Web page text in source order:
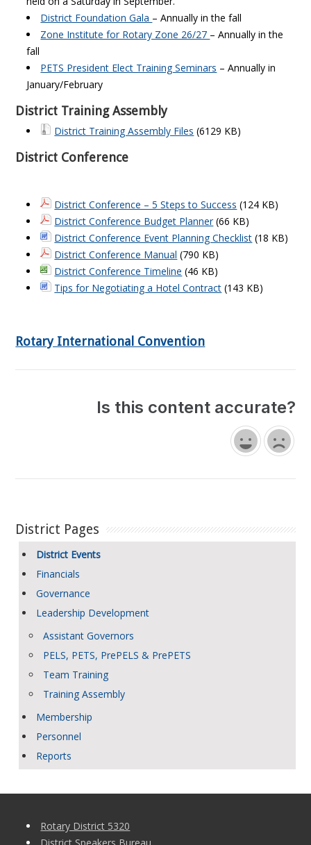
District Foundation Gala – Annually in the fall
Zone Institute for Rotary Zone 26/27 – Annually in the
fall
PETS President Elect Training Seminars – Annually in
January/February
District Training Assembly
District Training Assembly Files (6129 KB)
District Conference
District Conference – 5 Steps to Success (124 KB)
District Conference Budget Planner(66 KB)
District Conference Event Planning Checklist (18 KB)
District Conference Manual (790 KB)
District Conference Timeline (46 KB)
Tips for Negotiating a Hotel Contract (143 KB)
Rotary International Convention
Is this content accurate?
District Pages
District Events
Financials
Governance
Leadership Development
Assistant Governors
PELS, PETS, PrePELS & PrePETS
Team Training
Training Assembly
Membership
Personnel
Reports
Rotary District 5320